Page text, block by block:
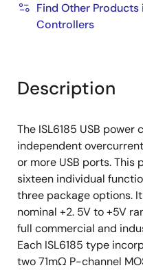
Find Other
Controllers
Description
The ISL6185 USB
independent
or more USB ports.
sixteen individual
three package options.
nominal +2. 5V to +5V
full commercial and
Each ISL6185 type
two 71mΩ P-channel